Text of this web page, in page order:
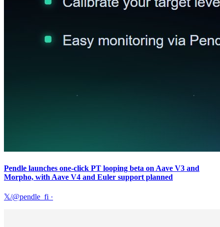
Pendle launches one-click PT looping beta on Aave V3 and
Morpho, with Aave V4 and Euler support planned
𝕏/@pendle_fi ·